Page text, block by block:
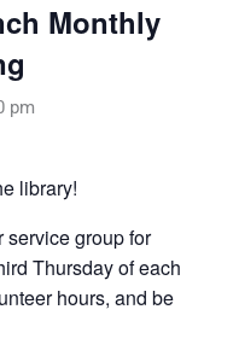
Monthly
pm
library!
group for
Thursday of each
hours, and be